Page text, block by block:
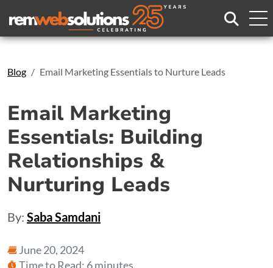
Search
Blog Email Marketing Essentials to Nurture Leads
Email Marketing
Essentials: Building
Relationships &
Nurturing Leads
By: Saba Samdani
June 20, 2024
Time to Read: 6 minutes